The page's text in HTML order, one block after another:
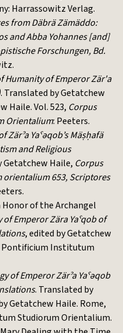
Harrassowitz Verlag.
from Däbrä Zämäddo:
and Abba Yohannes [and]
Forschungen, Bd.
Humanity of Emperor Zär'a
. Translated by Getatchew
Haile. Vol. 523, Corpus
Orientalium: Peeters.
Zärˀa Yaˁəqob’s Mäṣḥafä
and Religious
Getatchew Haile, Corpus
653, Scriptores
Honor of the Archangel
of Emperor Zära Yaˁqob of
, edited by Getatchew
Pontificium Institutum
of Emperor Zärˀa Yaˁəqob
. Translated by
Getatchew Haile. Rome,
Studiorum Orientalium.